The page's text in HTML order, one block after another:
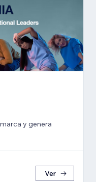
y genera
Ver